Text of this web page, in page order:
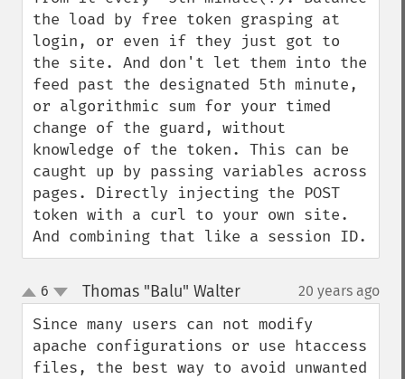
the load by free token grasping at
login, or even if they just got to
the site. And don't let them into the
feed past the designated 5th minute,
or algorithmic sum for your timed
change of the guard, without
knowledge of the token. This can be
caught up by passing variables across
pages. Directly injecting the POST
token with a curl to your own site.
And combining that like a session ID.
up
down
6 Thomas "Balu" Walter¶ 20 years ago
Since many users can not modify
apache configurations or use htaccess
files, the best way to avoid unwanted